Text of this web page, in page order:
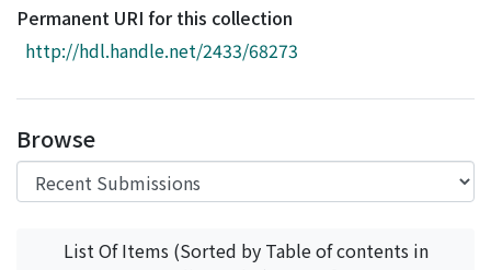
Permanent URI for this collection
http://hdl.handle.net/2433/68273
Browse
List Of Items (Sorted by Table of contents in